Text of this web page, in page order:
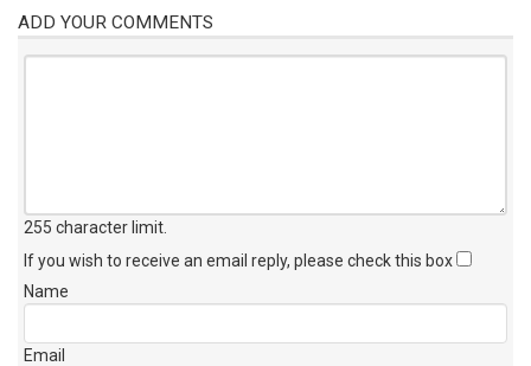
ADD YOUR COMMENTS
255 character limit
If you wish to receive an email reply, please check this box
Name
Email